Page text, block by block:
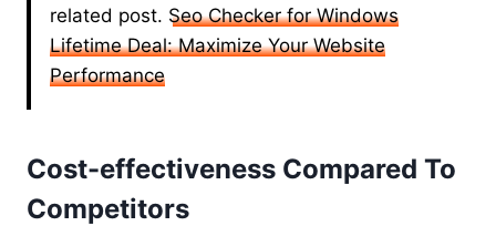
related post. Seo Checker for Windows
Lifetime Deal: Maximize Your Website
Performance
Cost-effectiveness Compared To
Competitors